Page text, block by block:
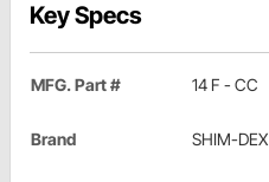
Key Specs
MFG. Part # 14 F - CC
Brand SHIM-DEX